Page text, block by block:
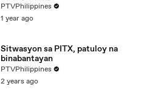
PTVPhilippines
1 year ago
Sitwasyon sa PITX, patuloy na
binabantayan
PTVPhilippines
2 years ago